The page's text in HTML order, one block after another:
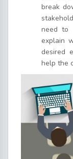
break
need to
explain
desired
help the